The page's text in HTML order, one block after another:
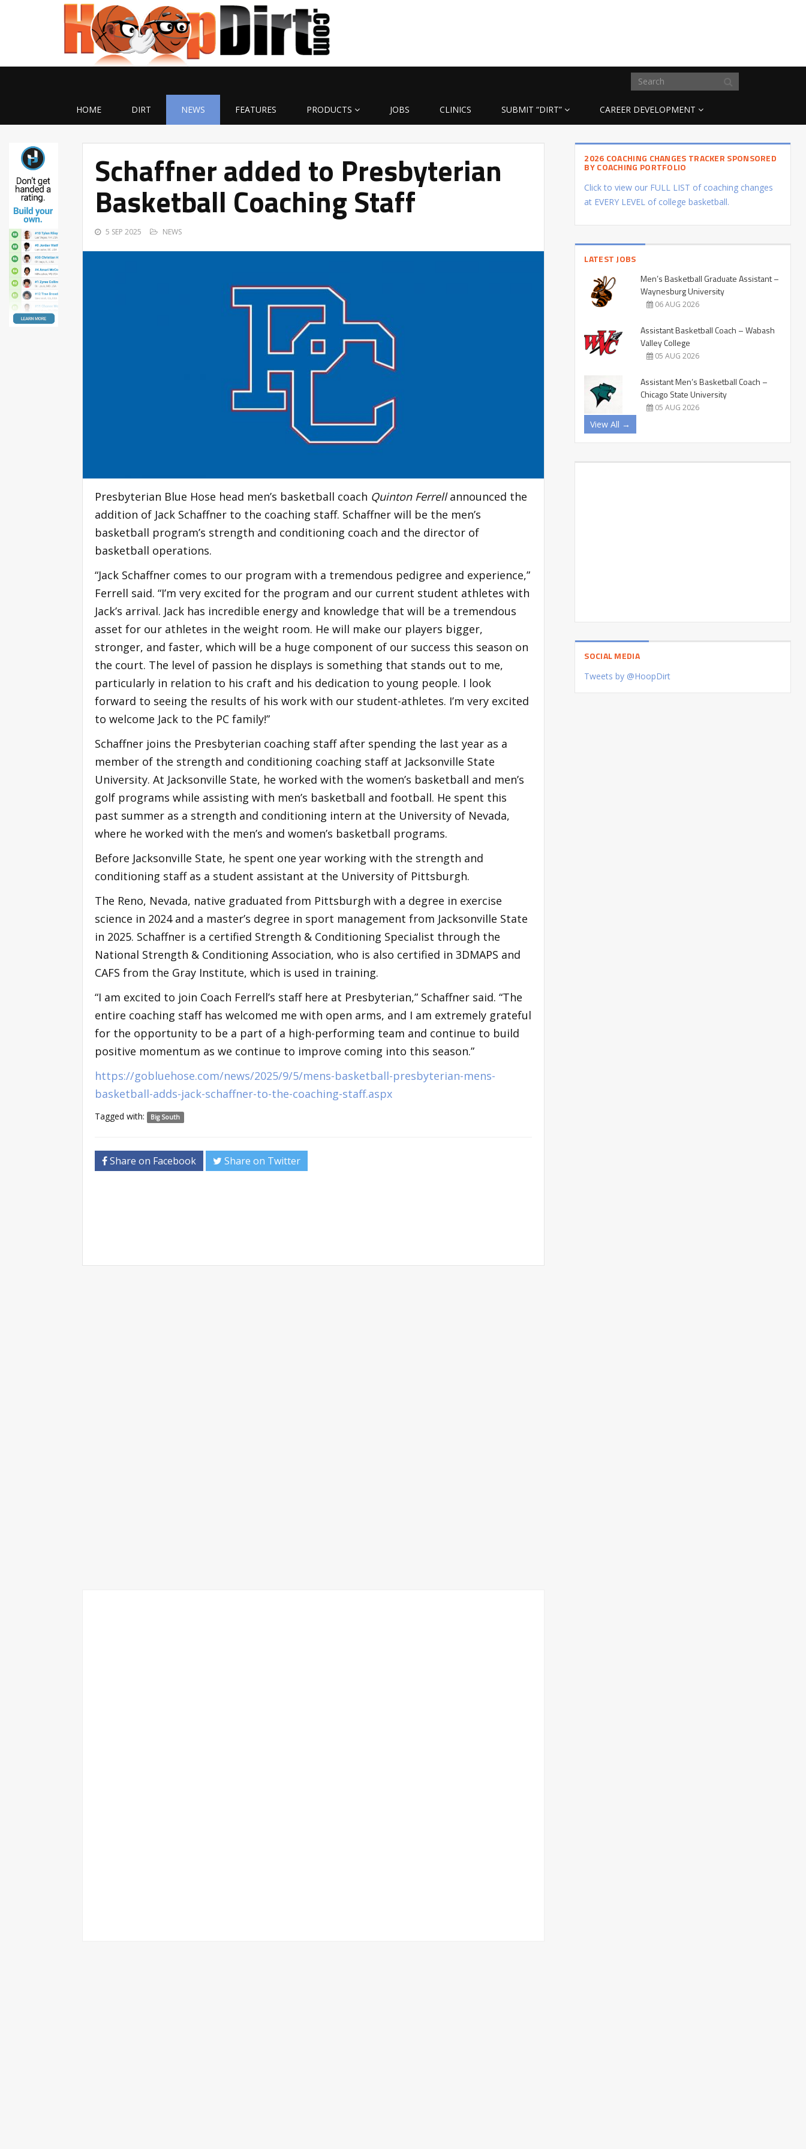
HOME DIRT NEWS FEATURES PRODUCTS JOBS CLINICS SUBMIT “DIRT” CAREER DEVELOPMENT
Schaffner added to Presbyterian
Basketball Coaching Staff
5 SEP 2025 NEWS
Presbyterian Blue Hose head men’s basketball coach Quinton Ferrellannounced the
addition of Jack Schaffner to the coaching staff. Schaffner will be the men’s
basketball program’s strength and conditioning coach and the director of
basketball operations.
“Jack Schaffner comes to our program with a tremendous pedigree and experience,”
Ferrell said. “I’m very excited for the program and our current student athletes with
Jack’s arrival. Jack has incredible energy and knowledge that will be a tremendous
asset for our athletes in the weight room. He will make our players bigger,
stronger, and faster, which will be a huge component of our success this season on
the court. The level of passion he displays is something that stands out to me,
particularly in relation to his craft and his dedication to young people. I look
forward to seeing the results of his work with our student-athletes. I’m very excited
to welcome Jack to the PC family!”
Schaffner joins the Presbyterian coaching staff after spending the last year as a
member of the strength and conditioning coaching staff at Jacksonville State
University. At Jacksonville State, he worked with the women’s basketball and men’s
golf programs while assisting with men’s basketball and football. He spent this
past summer as a strength and conditioning intern at the University of Nevada,
where he worked with the men’s and women’s basketball programs.
Before Jacksonville State, he spent one year working with the strength and
conditioning staff as a student assistant at the University of Pittsburgh.
The Reno, Nevada, native graduated from Pittsburgh with a degree in exercise
science in 2024 and a master’s degree in sport management from Jacksonville State
in 2025. Schaffner is a certified Strength & Conditioning Specialist through the
National Strength & Conditioning Association, who is also certified in 3DMAPS and
CAFS from the Gray Institute, which is used in training.
“I am excited to join Coach Ferrell’s staff here at Presbyterian,” Schaffner said. “The
entire coaching staff has welcomed me with open arms, and I am extremely grateful
for the opportunity to be a part of a high-performing team and continue to build
positive momentum as we continue to improve coming into this season.”
https://gobluehose.com/news/2025/9/5/mens-basketball-presbyterian-mens-
basketball-adds-jack-schaffner-to-the-coaching-staff.aspx
Tagged with: Big South
Share on Facebook Share on Twitter
2026 COACHING CHANGES TRACKER SPONSORED
BY COACHING PORTFOLIO
Click to view our FULL LIST of coaching changes
at EVERY LEVEL of college basketball.
LATEST JOBS
Men’s Basketball Graduate Assistant –
Waynesburg University
06 AUG 2026
Assistant Basketball Coach – Wabash
Valley College
05 AUG 2026
Assistant Men’s Basketball Coach –
Chicago State University
05 AUG 2026
View All →
SOCIAL MEDIA
Tweets by @HoopDirt